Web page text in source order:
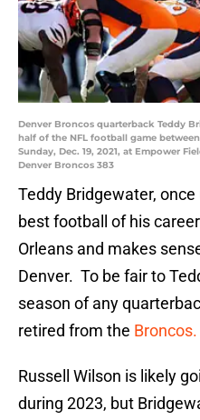
Denver Broncos quarterback Teddy
half of the NFL football game
Sunday, Dec. 19, 2021, at Empower
Denver Broncos 383
Teddy Bridgewater,
best football of his
Orleans and makes
Denver. To be fair to
season of any
retired from the Broncos.
Russell Wilson is likely
during 2023, but